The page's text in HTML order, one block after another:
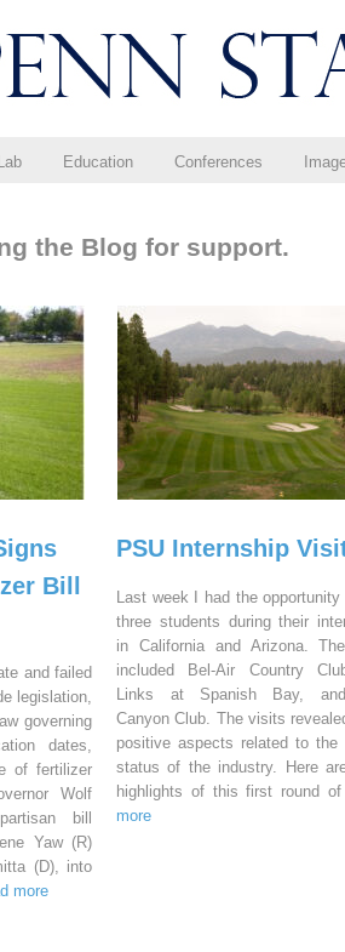
Education Conferences
the Blog for support.
Bill
and failed
legislation,
governing
dates,
of fertilizer
Wolf
bill
Yaw (R)
(D), into
more
PSU Internship
Last week I had the
three students during their
in California and Arizona.
included Bel-Air Country
Links at Spanish Bay,
Canyon Club. The visits
positive aspects related to the
status of the industry. Here
highlights of this first round
more